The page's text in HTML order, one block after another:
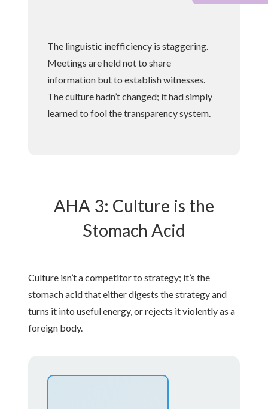
The linguistic inefficiency is staggering.
Meetings are held not to share
information but to establish witnesses.
The culture hadn’t changed; it had simply
learned to fool the transparency system.
AHA 3: Culture is the
Stomach Acid
Culture isn’t a competitor to strategy; it’s the
stomach acid that either digests the strategy and
turns it into useful energy, or rejects it violently as a
foreign body.